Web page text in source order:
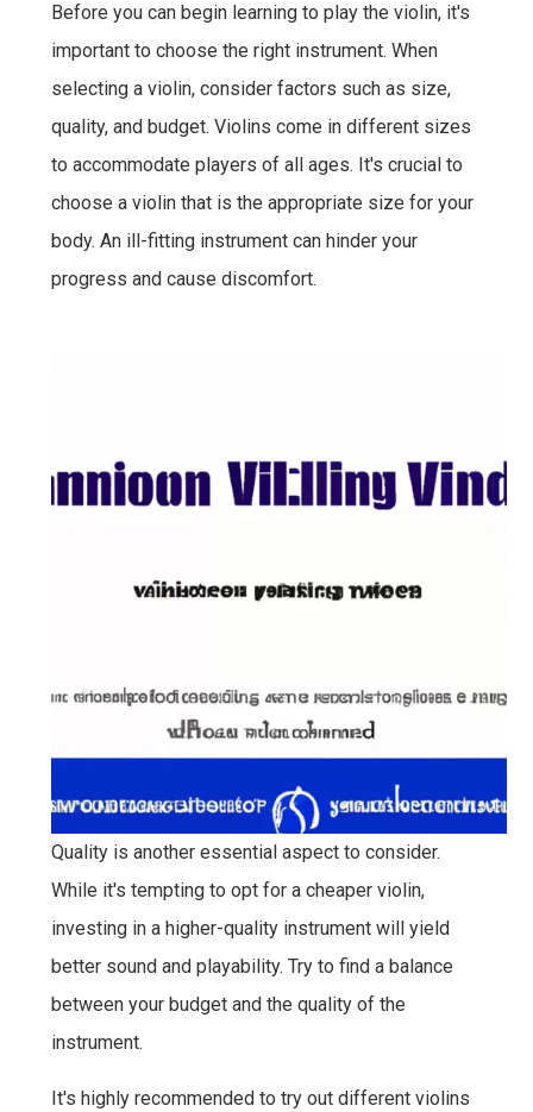
Before you can begin learning to play the violin, it's
important to choose the right instrument. When
selecting a violin, consider factors such as size,
quality, and budget. Violins come in different sizes
to accommodate players of all ages. It's crucial to
choose a violin that is the appropriate size for your
body. An ill-fitting instrument can hinder your
progress and cause discomfort.
Quality is another essential aspect to consider.
While it's tempting to opt for a cheaper violin,
investing in a higher-quality instrument will yield
better sound and playability. Try to find a balance
between your budget and the quality of the
instrument.
It's highly recommended to try out different violins